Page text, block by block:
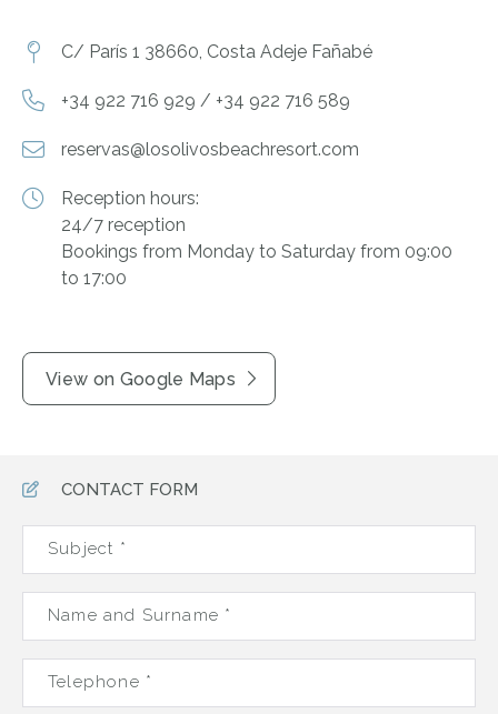
C/ París 1 38660, Costa Adeje Fañabé
+34 922 716 929 / +34 922 716 589
reservas@losolivosbeachresort.com
Reception hours:
24/7 reception
Bookings from Monday to Saturday from 09:00
to 17:00
View on Google Maps
CONTACT FORM
Subject *
Name and Surname *
Telephone *